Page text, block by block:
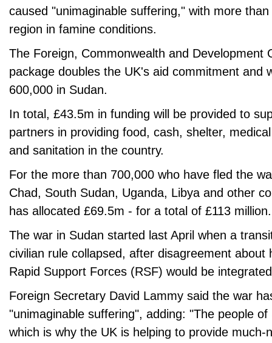
caused "unimaginable suffering," with more
region in famine conditions.
The Foreign, Commonwealth and Development
package doubles the UK's aid commitment and
600,000 in Sudan.
In total, £43.5m in funding will be provided to
partners in providing food, cash, shelter,
and sanitation in the country.
For the more than 700,000 who have fled the
Chad, South Sudan, Uganda, Libya and other
has allocated £69.5m - for a total of £113 million.
The war in Sudan started last April when a
civilian rule collapsed, after disagreement about
Rapid Support Forces (RSF) would be
Foreign Secretary David Lammy said the war
"unimaginable suffering", adding: "The people
which is why the UK is helping to provide much-